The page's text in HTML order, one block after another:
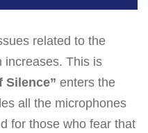
related to the
increases. This is
Silence” enters the
all the microphones
for those who fear that